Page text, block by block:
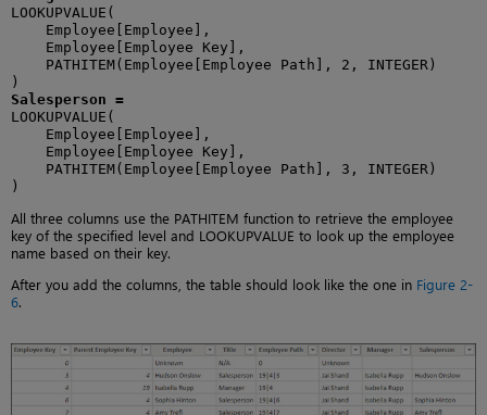
LOOKUPVALUE(
    Employee[Employee],
    Employee[Employee Key],
    PATHITEM(Employee[Employee Path], 2, INTEGER)
Salesperson =
LOOKUPVALUE(
    Employee[Employee],
    Employee[Employee Key],
    PATHITEM(Employee[Employee Path], 3, INTEGER)
)
All three columns use the PATHITEM function to retrieve the employee
key of the specified level and LOOKUPVALUE to look up the employee
name based on their key.
After you add the columns, the table should look like the one in Figure 2-
6.